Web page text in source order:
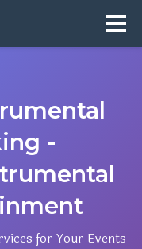
-
for Your Events